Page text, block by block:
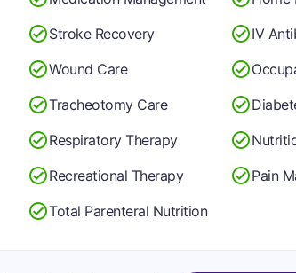
Stroke Recovery
IV
Wound Care
Tracheotomy Care
Respiratory Therapy
Recreational Therapy
Pain
Total Parenteral Nutrition